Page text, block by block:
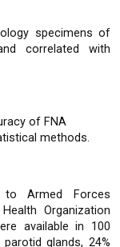
specimens of
correlated with
of FNA
methods.
to Armed Forces
Organization
available in 100
glands, 24%